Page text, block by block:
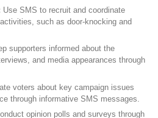
Use SMS to recruit and coordinate
such as door-knocking and
supporters informed about the
and media appearances through
voters about key campaign issues
through informative SMS messages.
opinion polls and surveys through